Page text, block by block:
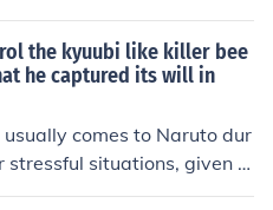
with the fourth hokage.
the kyuubi like killer bee
he captured its will in
comes to Naruto dur
situations, given t
to ensure its survival. Naru